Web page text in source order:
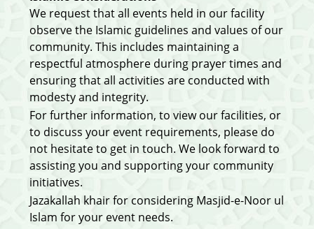
We request that all events held in our facility
observe the Islamic guidelines and values of our
community. This includes maintaining a
respectful atmosphere during prayer times and
ensuring that all activities are conducted with
modesty and integrity.
For further information, to view our facilities, or
to discuss your event requirements, please do
not hesitate to get in touch. We look forward to
assisting you and supporting your community
initiatives.
Jazakallah khair for considering Masjid-e-Noor ul
Islam for your event needs.